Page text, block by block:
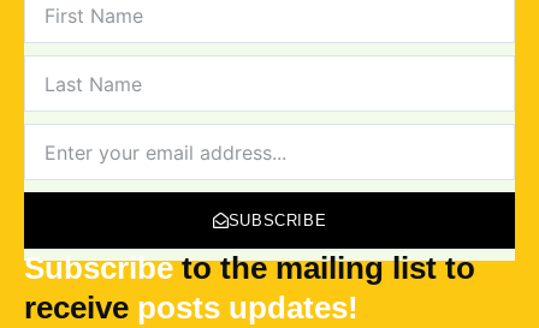
NAME
NAME
SUBSCRIBE
Subscribeto the mailing list to
receive posts updates!